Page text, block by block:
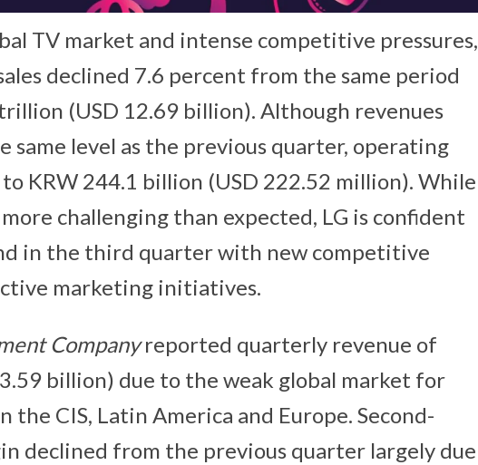
TV market and intense competitive pressures,
declined 7.6 percent from the same period
(USD 12.69 billion). Although revenues
same level as the previous quarter, operating
KRW 244.1 billion (USD 222.52 million). While
challenging than expected, LG is confident
in the third quarter with new competitive
marketing initiatives.
Companyreported quarterly revenue of
billion) due to the weak global market for
the CIS, Latin America and Europe. Second-
declined from the previous quarter largely due